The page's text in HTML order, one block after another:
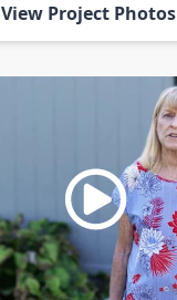
View Project Photos